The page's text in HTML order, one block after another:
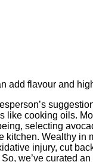
add flavour and
like cooking oils.
selecting
kitchen. Wealthy in
injury, cut
we’ve curated